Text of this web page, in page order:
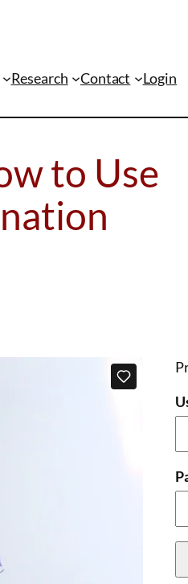
Research Contact Login
to Use